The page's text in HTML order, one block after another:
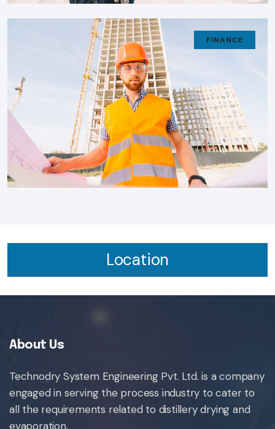
FINANCE
Location
About Us
Technodry System Engineering Pvt. Ltd. is a company
engaged in serving the process industry to cater to
all the requirements related to distillery drying and
evaporation.